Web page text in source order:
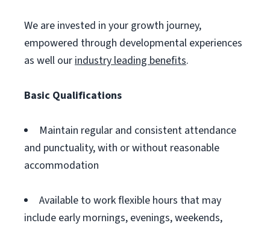
We are invested in your growth journey,
empowered through developmental experiences
as well ourindustry leading benefits.
Basic Qualifications
Maintain regular and consistent attendance
and punctuality, with or without reasonable
accommodation
Available to work flexible hours that may
include early mornings, evenings, weekends,